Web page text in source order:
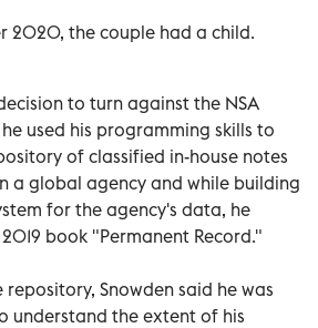
2020, the couple had a child.
to turn against the NSA
used his programming skills to
of classified in-house notes
a global agency and while building
for the agency's data, he
book "Permanent Record."
repository, Snowden said he was
understand the extent of his